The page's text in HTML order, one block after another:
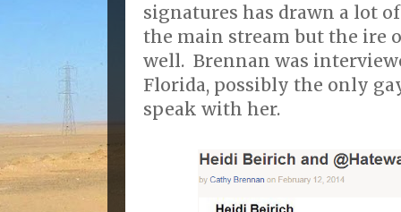
signatures has drawn a lot
the main stream but the ire
well. Brennan was
Florida, possibly the only
speak with her.